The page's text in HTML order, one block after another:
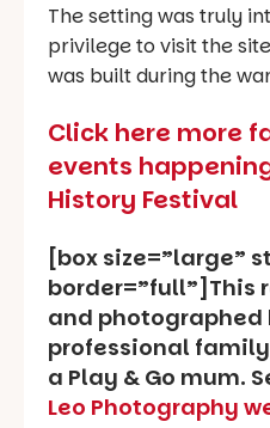
The setting was truly
privilege to visit the
was built during the
Click here more
events
History Festival
[box size=”large”
border=”full”]This
and photographed
professional
a Play & Go mum.
Leo Photography